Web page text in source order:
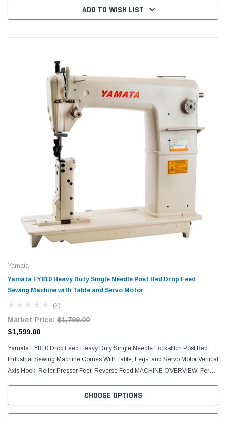
ADD TO WISH LIST
Yamata
Yamata FY810 Heavy Duty Single Needle Post Bed Drop Feed
Sewing Machine with Table and Servo Motor
(2)
Market Price: $1,799.00
$1,599.00
Yamata FY810 Drop Feed Heavy Duty Single Needle Lockstitch Post Bed
Industrial Sewing Machine Comes With Table, Legs, and Servo Motor Vertical
Axis Hook, Roller Presser Feet, Reverse Feed MACHINE OVERVIEW: For
CHOOSE OPTIONS